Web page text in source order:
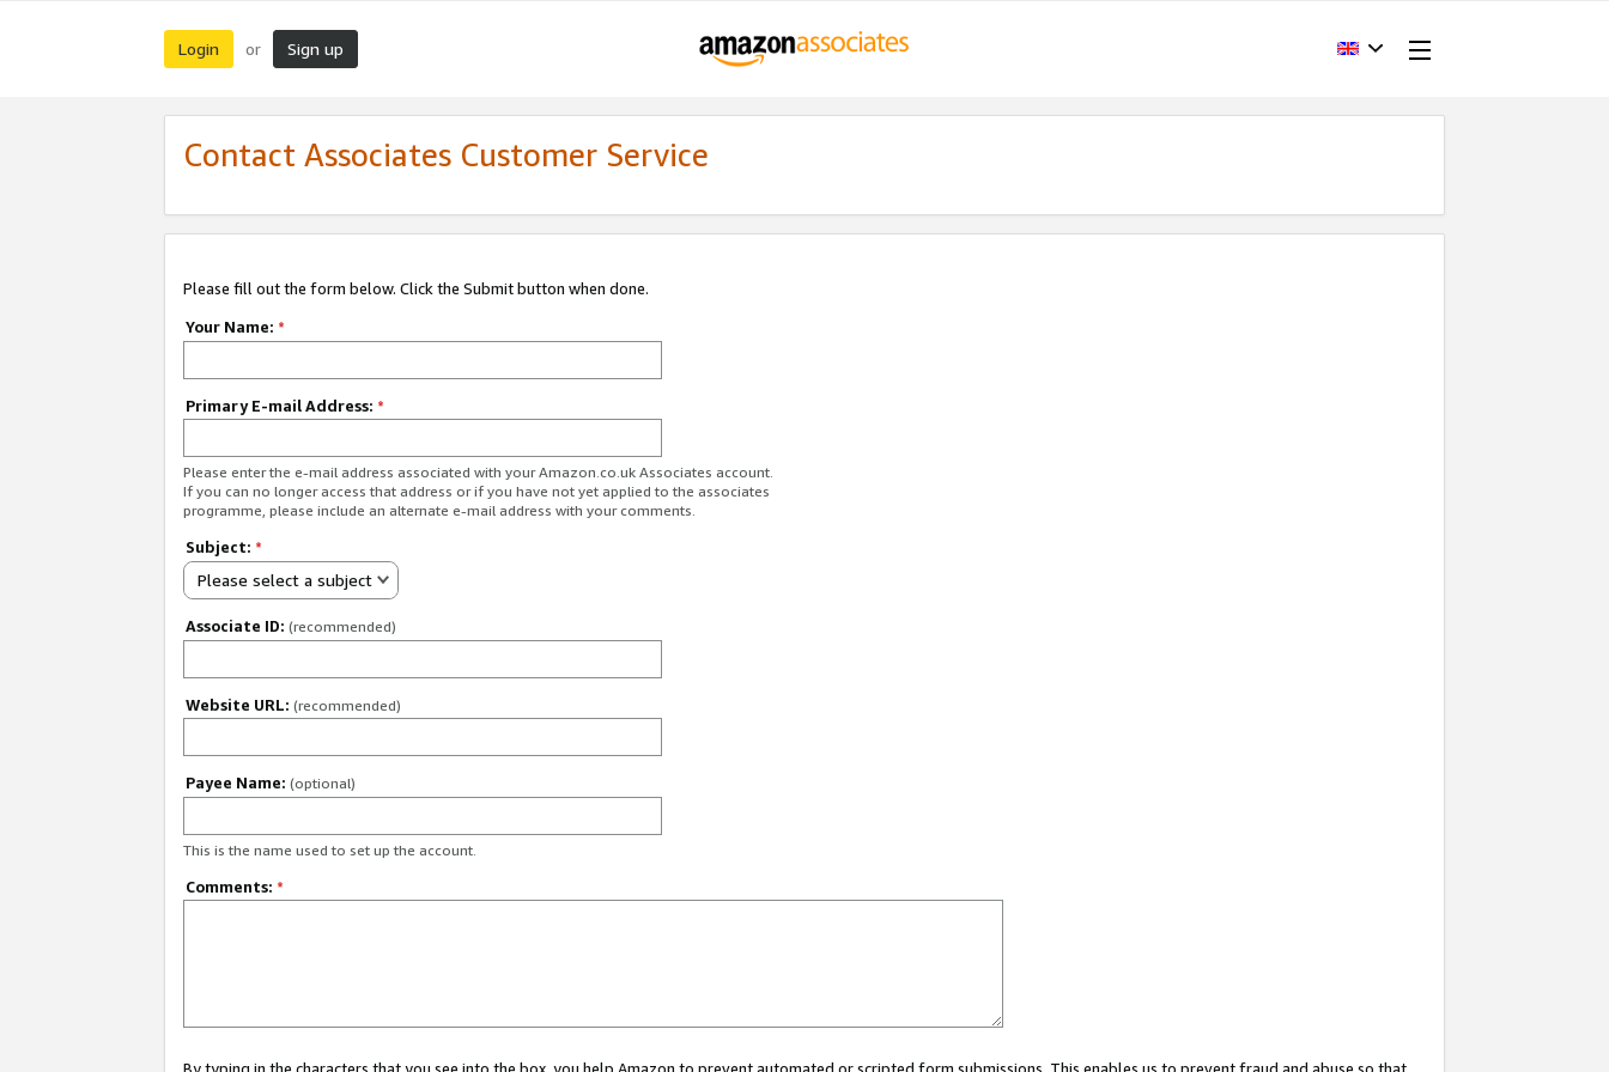
Login or Sign up
Contact Associates Customer Service
Please fill out the form below. Click the Submit button when done.
Your Name: *
Primary E-mail Address: *
Please enter the e-mail address associated with your Amazon.co.uk Associates account.
If you can no longer access that address or if you have not yet applied to the associates
programme, please include an alternate e-mail address with your comments.
Subject: *
Please select a subject
Associate ID: (recommended)
Website URL: (recommended)
Payee Name: (optional)
This is the name used to set up the account.
Comments: *